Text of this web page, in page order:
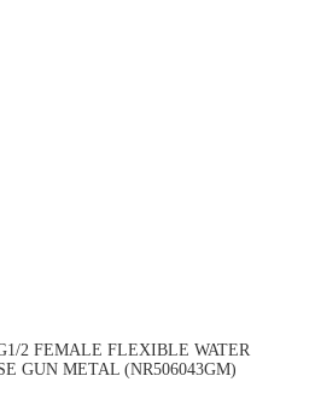
2 FEMALE FLEXIBLE WATER
GUN METAL (NR506043GM)